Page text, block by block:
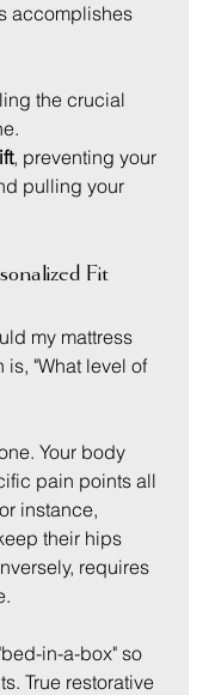
accomplishes
the crucial
, preventing your
pulling your
Fit
my mattress
is, "What level of
Your body
pain points all
instance,
their hips
requires
in-a-box" so
True restorative